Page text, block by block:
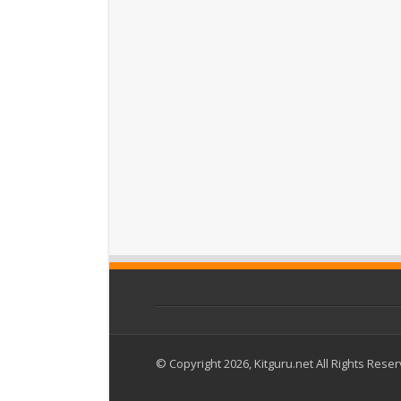
© Copyright 2026, Kitguru.net All Rights